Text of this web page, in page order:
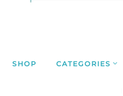
SHOP CATEGORIES